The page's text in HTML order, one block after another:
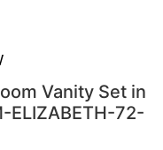
Vanity Set in
ELIZABETH-72-